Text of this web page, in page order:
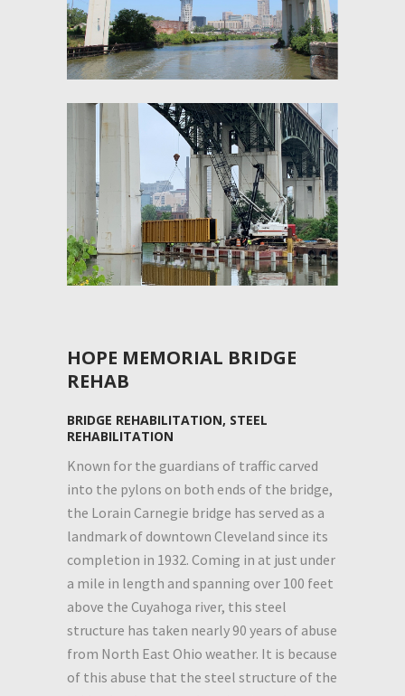
HOPE MEMORIAL BRIDGE
REHAB
BRIDGE REHABILITATION, STEEL
REHABILITATION
Known for the guardians of traffic carved
into the pylons on both ends of the bridge,
the Lorain Carnegie bridge has served as a
landmark of downtown Cleveland since its
completion in 1932. Coming in at just under
a mile in length and spanning over 100 feet
above the Cuyahoga river, this steel
structure has taken nearly 90 years of abuse
from North East Ohio weather. It is because
of this abuse that the steel structure of the